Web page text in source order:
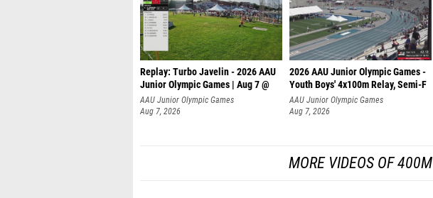
Replay: Turbo Javelin - 2026 AAU
Junior Olympic Games | Aug 7 @
AAU Junior Olympic Games
Aug 7, 2026
2026 AAU Junior Olympic Games -
Youth Boys' 4x100m Relay, Semi-F
AAU Junior Olympic Games
Aug 7, 2026
MORE VIDEOS OF 400M